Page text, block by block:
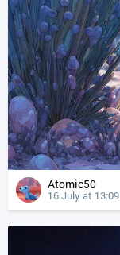
Atomic50
16 July at 13:09